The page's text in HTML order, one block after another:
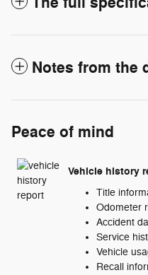
Notes from the
Peace of mind
Vehicle history
Title
Odometer
Accident
Service
Vehicle
Recall